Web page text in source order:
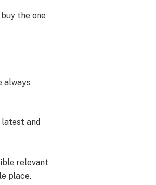
the one
always
and
relevant
place.